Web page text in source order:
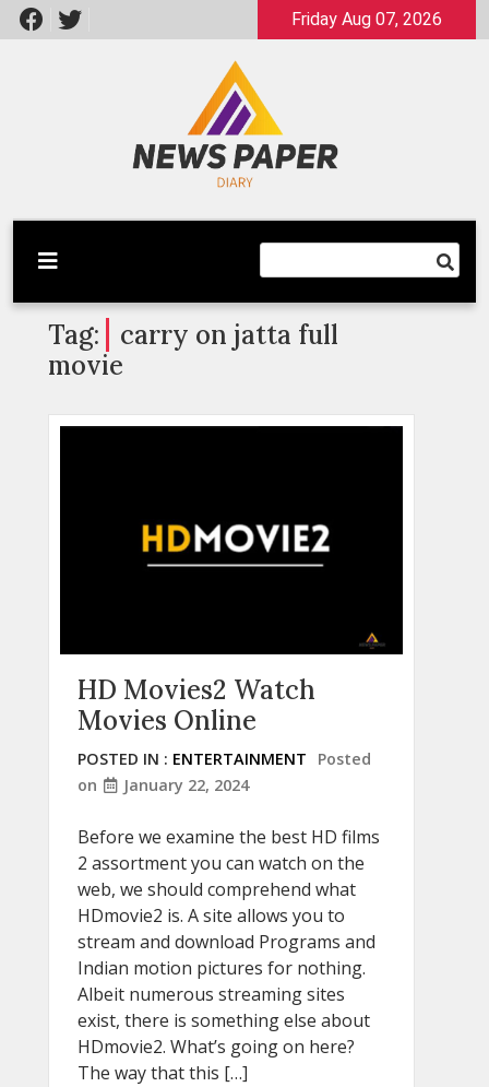
Skip
to
Friday Aug 07, 2026
Newspaper Dairy
Latest News
Tag:
carry on jatta full
movie
HD Movies2 Watch
Movies Online
POSTED IN : ENTERTAINMENT
Posted
on
January 22, 2024
Before we examine the best HD films
2 assortment you can watch on the
web, we should comprehend what
HDmovie2 is. A site allows you to
stream and download Programs and
Indian motion pictures for nothing.
Albeit numerous streaming sites
exist, there is something else about
HDmovie2. What’s going on here?
The way that this […]